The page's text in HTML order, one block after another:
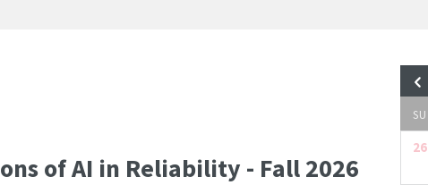
of AI in Reliability - Fall 2026
SU
26